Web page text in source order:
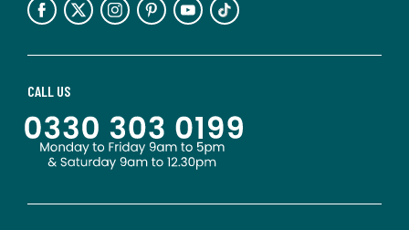
CALL US